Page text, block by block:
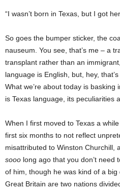
“I wasn’t born in Texas, but I got
So goes the bumper sticker, the
nauseum. You see, that’s me – a
transplant rather than an
language is English, but, hey,
What we’re about today is
is Texas language, its peculiarities
When I first moved to Texas a
first six months to not reflect
misattributed to Winston Churchill,
sooo long ago that you don’t need
of him, though he was kind of a big
Great Britain are two nations